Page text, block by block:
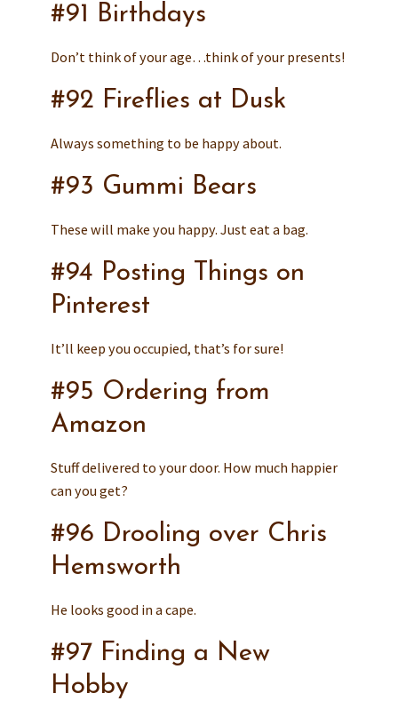
#91 Birthdays
Don’t think of your age…think of your presents!
#92 Fireflies at Dusk
Always something to be happy about.
#93 Gummi Bears
These will make you happy. Just eat a bag.
#94 Posting Things on
Pinterest
It’ll keep you occupied, that’s for sure!
#95 Ordering from
Amazon
Stuff delivered to your door. How much happier
can you get?
#96 Drooling over Chris
Hemsworth
He looks good in a cape.
#97 Finding a New
Hobby